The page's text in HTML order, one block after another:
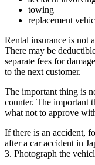
towing
replacement
Rental insurance is not
There may be
separate fees for
to the next customer.
The important thing is
counter. The important
what not to approve
If there is an accident,
after a car accident in
3. Photograph the